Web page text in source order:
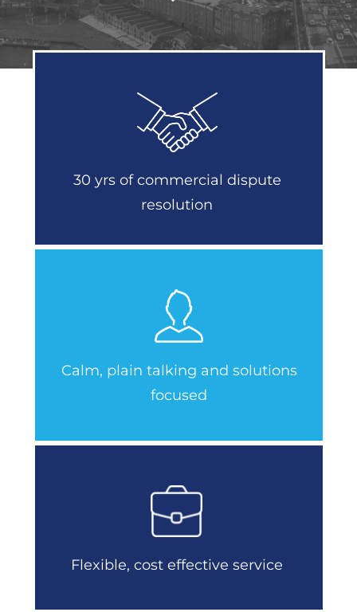
30 yrs of commercial dispute
resolution
Calm, plain talking and solutions
focused
Flexible, cost effective service